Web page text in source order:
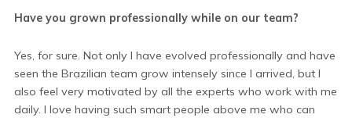
Have you grown professionally while on our team?
Yes, for sure. Not only I have evolved professionally and have
seen the Brazilian team grow intensely since I arrived, but I
also feel very motivated by all the experts who work with me
daily. I love having such smart people above me who can